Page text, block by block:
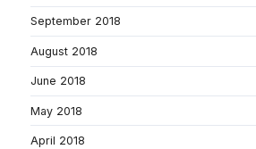
September 2018
August 2018
June 2018
May 2018
April 2018